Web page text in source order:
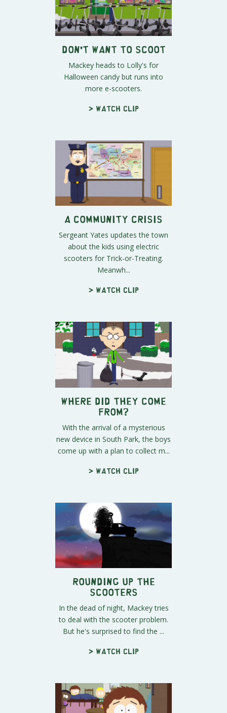
Don't Want to Scoot
Mackey heads to Lolly's for
Halloween candy but runs into
more e-scooters.
> Watch clip
A Community Crisis
Sergeant Yates updates the town
about the kids using electric
scooters for Trick-or-Treating.
Meanwh...
> Watch clip
Where Did They Come
From?
With the arrival of a mysterious
new device in South Park, the boys
come up with a plan to collect m...
> Watch clip
Rounding Up the
Scooters
In the dead of night, Mackey tries
to deal with the scooter problem.
But he's surprised to find the ...
> Watch clip